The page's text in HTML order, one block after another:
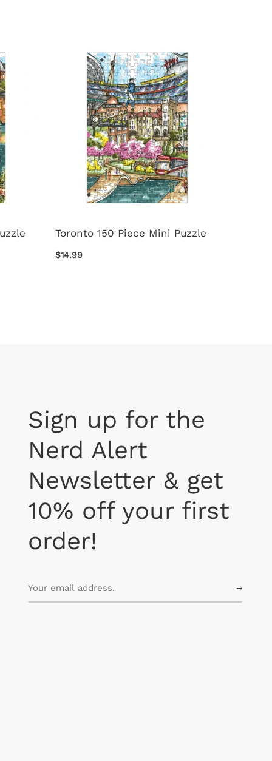
Toronto 150 Piece Mini Puzzle
$14.99
Sign up for the
Nerd Alert
Newsletter & get
10% off your first
order!